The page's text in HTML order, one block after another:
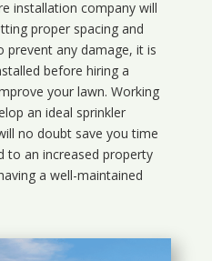
installation company will
proper spacing and
prevent any damage, it is
before hiring a
your lawn. Working
an ideal sprinkler
no doubt save you time
to an increased property
a well-maintained